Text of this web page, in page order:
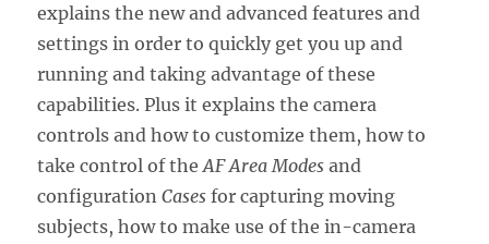
explains the new and advanced features and
settings in order to quickly get you up and
running and taking advantage of these
capabilities. Plus it explains the camera
controls and how to customize them, how to
take control of theAF Area Modes and
configurationCases for capturing moving
subjects, how to make use of the in-camera